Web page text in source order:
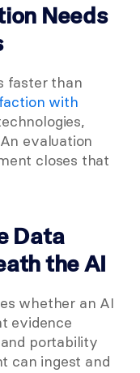
Needs
faster than
with
evaluation
closes that
Data
the AI
whether an AI
evidence
portability
can ingest and